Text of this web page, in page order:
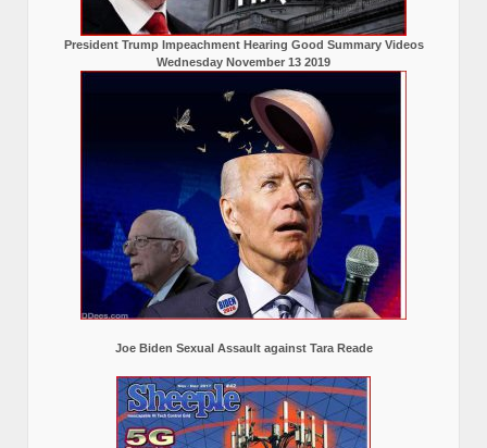
President Trump Impeachment Hearing Good Summary Videos
Wednesday November 13 2019
Joe Biden Sexual Assault against Tara Reade